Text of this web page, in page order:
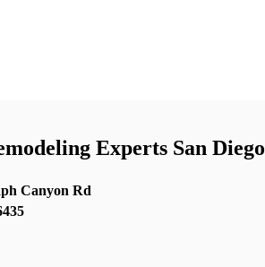
Experts San Diego
Canyon Rd